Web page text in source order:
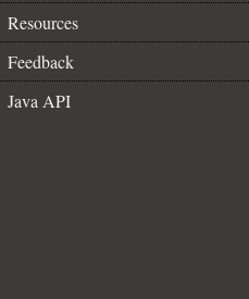
Resources
Feedback
Java API